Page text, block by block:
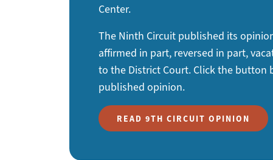
Center.
The Ninth Circuit published its
affirmed in part, reversed in part,
to the District Court. Click the button
published opinion.
READ 9TH CIRCUIT OPINION